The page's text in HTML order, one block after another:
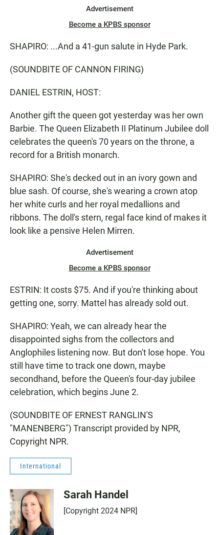
Advertisement
Become a KPBS sponsor
SHAPIRO: ...And a 41-gun salute in Hyde Park.
(SOUNDBITE OF CANNON FIRING)
DANIEL ESTRIN, HOST:
Another gift the queen got yesterday was her own
Barbie. The Queen Elizabeth II Platinum Jubilee doll
celebrates the queen's 70 years on the throne, a
record for a British monarch.
SHAPIRO: She's decked out in an ivory gown and
blue sash. Of course, she's wearing a crown atop
her white curls and her royal medallions and
ribbons. The doll's stern, regal face kind of makes it
look like a pensive Helen Mirren.
Advertisement
Become a KPBS sponsor
ESTRIN: It costs $75. And if you're thinking about
getting one, sorry. Mattel has already sold out.
SHAPIRO: Yeah, we can already hear the
disappointed sighs from the collectors and
Anglophiles listening now. But don't lose hope. You
still have time to track one down, maybe
secondhand, before the Queen's four-day jubilee
celebration, which begins June 2.
(SOUNDBITE OF ERNEST RANGLIN'S
"MANENBERG") Transcript provided by NPR,
Copyright NPR.
International
Sarah Handel
[Copyright 2024 NPR]